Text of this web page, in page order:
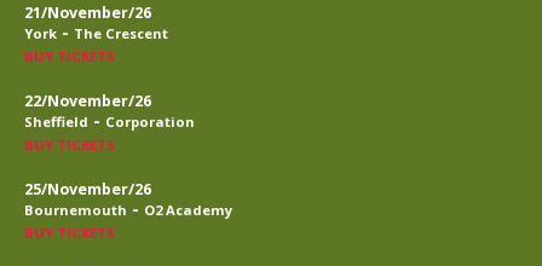
21/November/26
York - The Crescent
BUY TICKETS
22/November/26
Sheffield - Corporation
BUY TICKETS
25/November/26
Bournemouth - O2 Academy
BUY TICKETS